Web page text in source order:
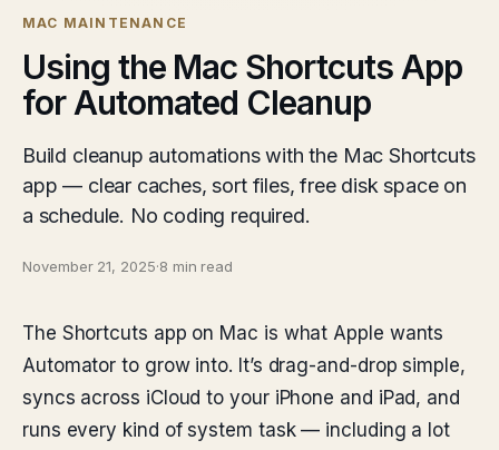
MAC MAINTENANCE
Using the Mac Shortcuts App
for Automated Cleanup
Build cleanup automations with the Mac Shortcuts
app — clear caches, sort files, free disk space on
a schedule. No coding required.
November 21, 2025·8 min read
The Shortcuts app on Mac is what Apple wants
Automator to grow into. It’s drag-and-drop simple,
syncs across iCloud to your iPhone and iPad, and
runs every kind of system task — including a lot